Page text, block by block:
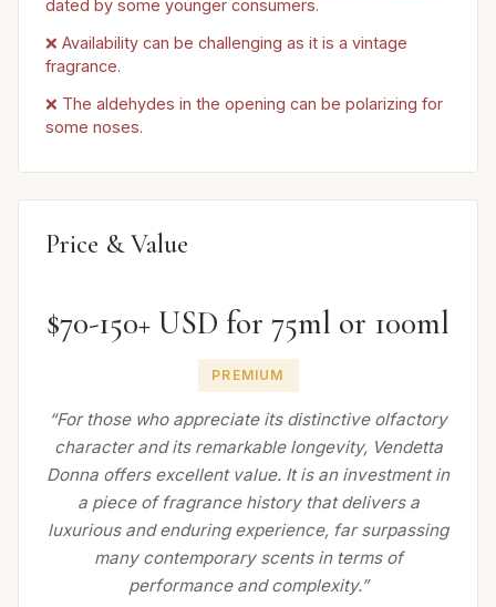
dated by some younger consumers.
❌ Availability can be challenging as it is a vintage
fragrance.
❌ The aldehydes in the opening can be polarizing for
some noses.
Price & Value
$70-150+ USD for 75ml or 100ml
PREMIUM
“For those who appreciate its distinctive olfactory
character and its remarkable longevity, Vendetta
Donna offers excellent value. It is an investment in
a piece of fragrance history that delivers a
luxurious and enduring experience, far surpassing
many contemporary scents in terms of
performance and complexity.”